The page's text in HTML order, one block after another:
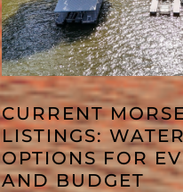
CURRENT
LISTINGS:
OPTIONS FOR
AND BUDGET